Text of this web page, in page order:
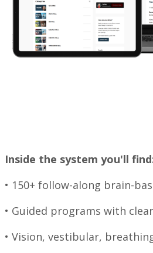
Inside the system you'll
• 150+ follow-along brain-
• Guided programs with
• Vision, vestibular,